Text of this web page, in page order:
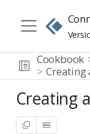
Cookbook
Creating
Creating